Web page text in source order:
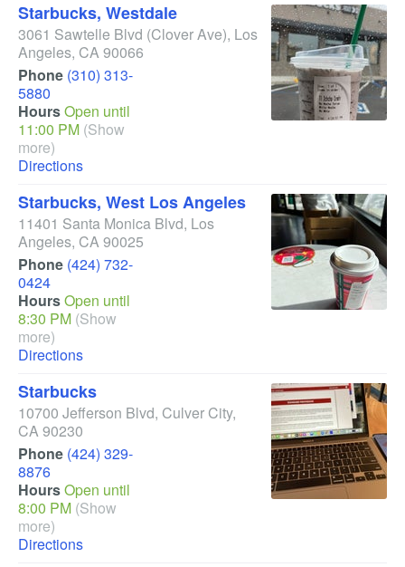
Starbucks, Westdale
3061 Sawtelle Blvd (Clover Ave), Los
Angeles, CA90066
Phone (310) 313-
5880
HoursOpen until
11:00 PM (Show
more)
Directions
Starbucks, West Los Angeles
11401 Santa Monica Blvd, Los
Angeles, CA90025
Phone (424) 732-
0424
HoursOpen until
8:30 PM (Show
more)
Directions
Starbucks
10700 Jefferson Blvd, Culver City,
CA90230
Phone (424) 329-
8876
HoursOpen until
8:00 PM (Show
more)
Directions